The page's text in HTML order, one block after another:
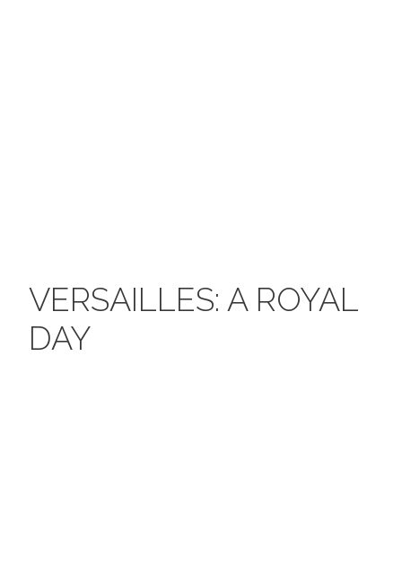
VERSAILLES: A ROYAL
DAY